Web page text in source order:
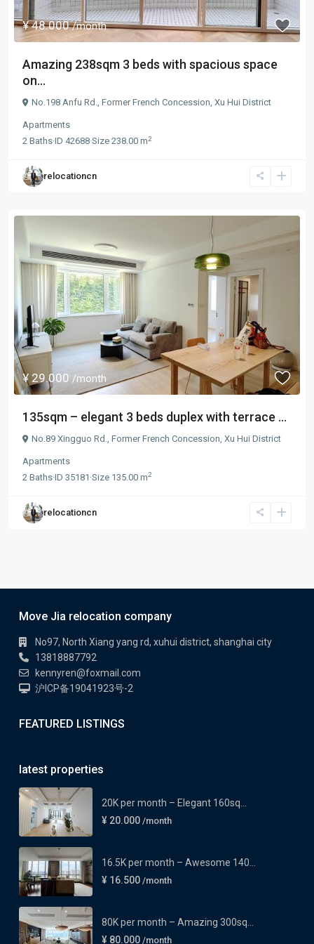
¥ 48.000/month
Amazing 238sqm 3 beds with spacious space
on...
No.198 Anfu Rd., Former French Concession, Xu Hui District
Apartments
2 Baths·ID 42688·Size 238.00 m2
relocationcn
¥ 29.000 /month
135sqm – elegant 3 beds duplex with terrace ...
No.89 Xingguo Rd., Former French Concession, Xu Hui District
Apartments
2 Baths·ID 35181 ·Size 135.00 m2
relocationcn
Move Jia relocation company
No97, North Xiang yang rd, xuhui district, shanghai city
13818887792
kennyren@foxmail.com
沪ICP备19041923号-2
FEATURED LISTINGS
latest properties
20K per month – Elegant 160sq...
¥ 20.000 /month
16.5K per month – Awesome 140...
¥ 16.500 /month
80K per month – Amazing 300sq...
¥ 80.000 /month